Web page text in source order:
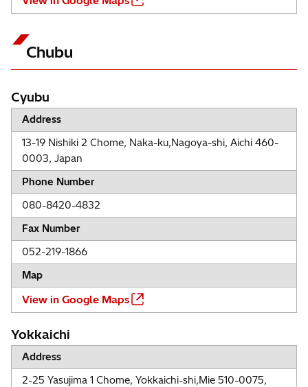
Chubu
Cyubu
Address
13-19 Nishiki 2 Chome, Naka-ku,Nagoya-shi, Aichi 460-
0003, Japan
Phone Number
080-8420-4832
Fax Number
052-219-1866
Map
View in Google Maps
Yokkaichi
Address
2-25 Yasujima 1 Chome, Yokkaichi-shi,Mie 510-0075,